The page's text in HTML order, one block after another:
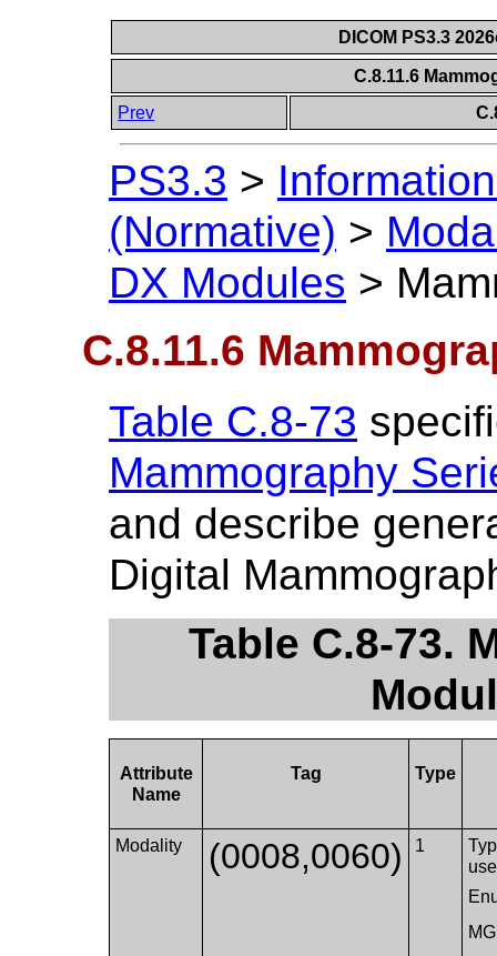
DICOM PS3.3
C.8.11.6
Prev
PS3.3 >
(Normative) >
DX Modules >
C.8.11.6
Table C.8-73
Mammography
and describe
Digital
Table C.8-73.
Attribute
Name
Tag Type
Modality (0008,0060) 1
MG